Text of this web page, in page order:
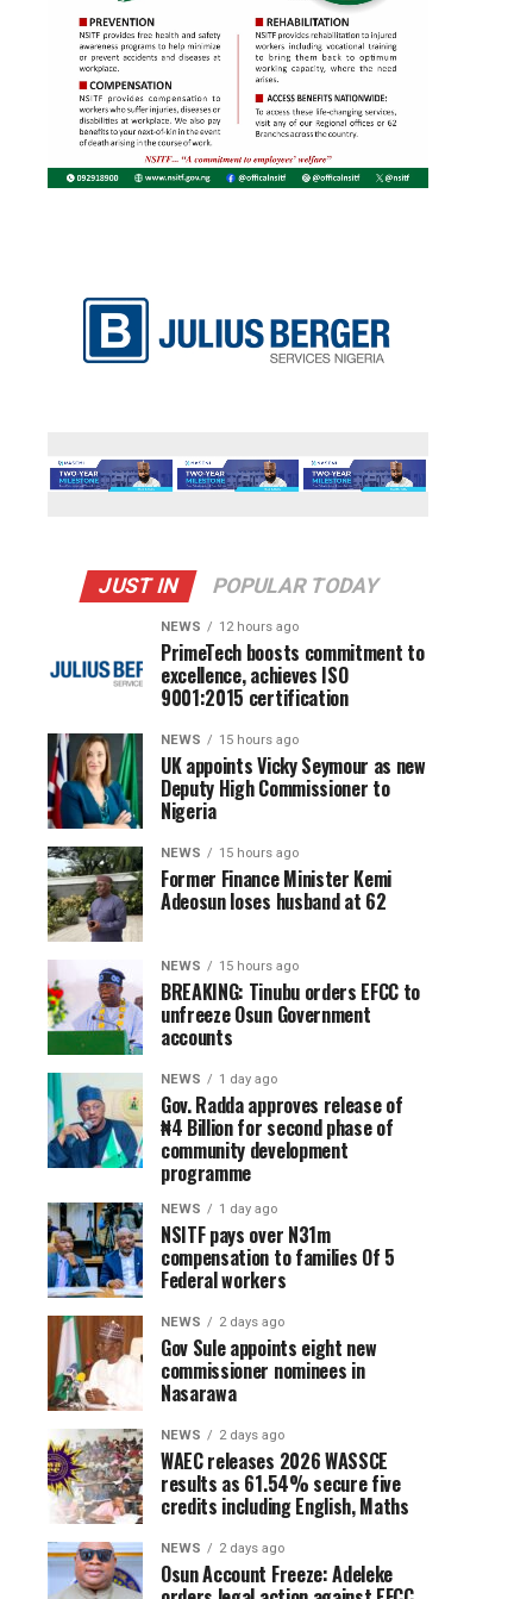
JUST IN POPULAR TODAY
NEWS 12 hours ago
PrimeTech boosts commitment to
excellence, achieves ISO
9001:2015 certification
NEWS 15 hours ago
UK appoints Vicky Seymour as new
Deputy High Commissioner to
Nigeria
NEWS 15 hours ago
Former Finance Minister Kemi
Adeosun loses husband at 62
NEWS 15 hours ago
BREAKING: Tinubu orders EFCC to
unfreeze Osun Government
accounts
NEWS 1 day ago
Gov. Radda approves release of
₦4 Billion for second phase of
community development
programme
NEWS 1 day ago
NSITF pays over N31m
compensation to families Of 5
Federal workers
NEWS 2 days ago
Gov Sule appoints eight new
commissioner nominees in
Nasarawa
NEWS 2 days ago
WAEC releases 2026 WASSCE
results as 61.54% secure five
credits including English, Maths
NEWS 2 days ago
Osun Account Freeze: Adeleke